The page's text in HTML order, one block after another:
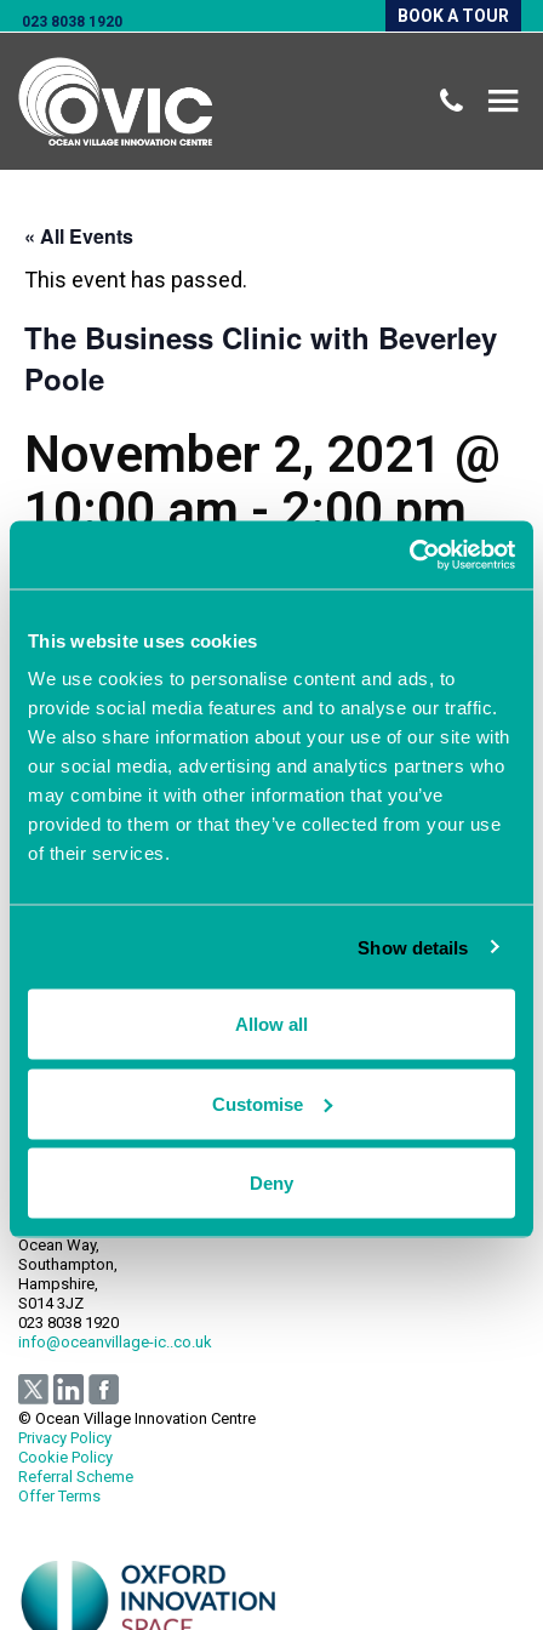
This website uses cookies
We use cookies to personalise content and ads, to
provide social media features and to analyse our traffic.
We also share information about your use of our site with
our social media, advertising and analytics partners who
may combine it with other information that you’ve
provided to them or that they’ve collected from your use
of their services.
Show details
Allow all
Customise
Deny
023 8038 1920 BOOK A TOUR
« All Events
This event has passed.
The Business Clinic with Beverley
Poole
November 2, 2021 @
10:00 am-2:00 pm
Add to calendar
DETAILS
Date:
Time:
Event Navigation
Beverley Poole
Beverley Poole
Ocean Way,
Southampton,
Hampshire,
S014 3JZ
023 8038 1920
info@oceanvillage-ic..co.uk
© Ocean Village Innovation Centre
Privacy Policy
Cookie Policy
Referral Scheme
Offer Terms